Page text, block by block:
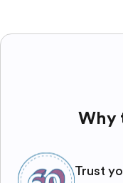
Why
Trust